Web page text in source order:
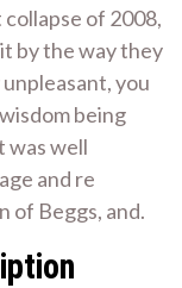
of 2008,
by the way they
you
being
was well
and re
of Beggs, and.